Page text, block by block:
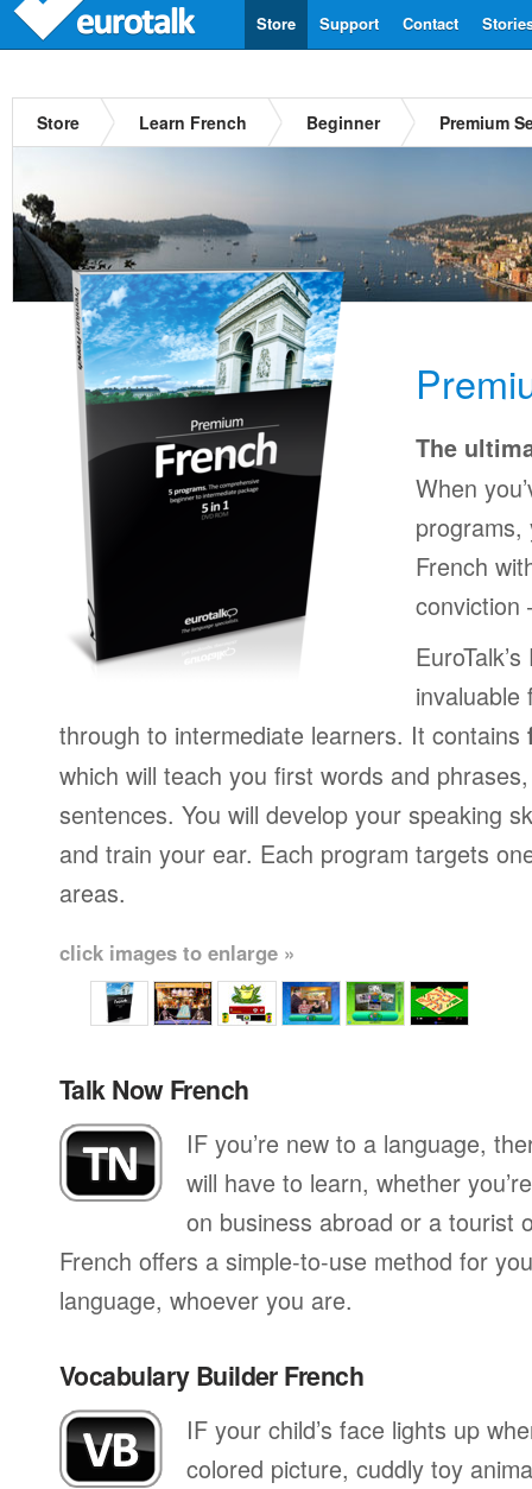
Contact
Support
Store
Store Learn French Beginner Premium
The
When
programs,
French
conviction
invaluable
through to intermediate learners. It contains
which will teach you first words and
sentences. You will develop your speaking
and train your ear. Each program targets
areas.
click images to enlarge »
Talk Now French
IF you’re new to a language,
will have to learn, whether
on business abroad or a tourist
French offers a simple-to-use method for
language, whoever you are.
Vocabulary Builder French
IF your child’s face lights up
colored picture, cuddly toy